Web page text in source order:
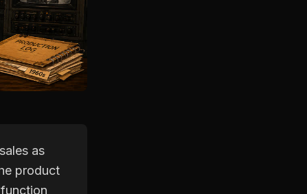
as
product